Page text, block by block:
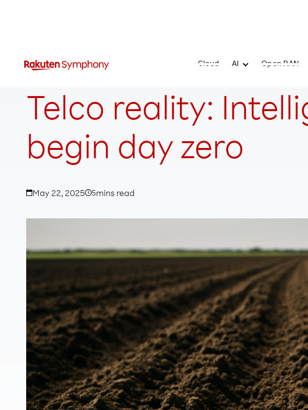
Cloud AI Open RAN
Telco reality:
begin day zero
May 22, 2025 5mins read